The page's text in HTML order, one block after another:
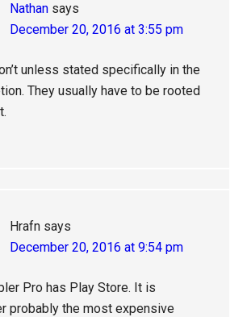
Nathan says
December 20, 2016 at 3:55 pm
unless stated specifically in the
They usually have to be rooted
Hrafn says
December 20, 2016 at 9:54 pm
Pro has Play Store. It is
probably the most expensive